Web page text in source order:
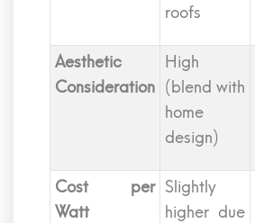
roofs
Aesthetic
Consideration
High
(blend with
home
design)
Cost per
Watt
Slightly
higher due